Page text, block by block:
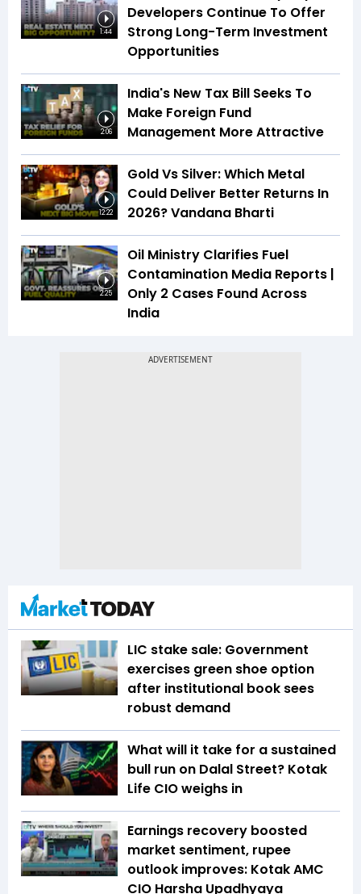
1:44
Developers Continue To Offer
Strong Long-Term Investment
Opportunities
2:06
India's New Tax Bill Seeks To
Make Foreign Fund
Management More Attractive
12:22
Gold Vs Silver: Which Metal
Could Deliver Better Returns In
2026? Vandana Bharti
2:25
Oil Ministry Clarifies Fuel
Contamination Media Reports |
Only 2 Cases Found Across
India
LIC stake sale: Government
exercises green shoe option
after institutional book sees
robust demand
What will it take for a sustained
bull run on Dalal Street? Kotak
Life CIO weighs in
Earnings recovery boosted
market sentiment, rupee
outlook improves: Kotak AMC
CIO Harsha Upadhyaya